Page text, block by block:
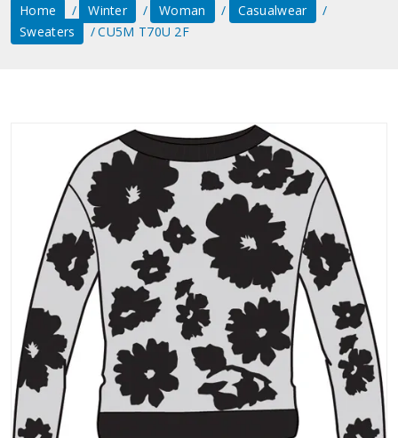
Home Winter Woman
Casualwear
Sweaters
CU5M T70U 2F